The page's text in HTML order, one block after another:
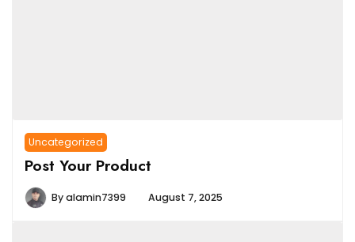
Uncategorized
Post Your Product
Byalamin7399 August 7, 2025